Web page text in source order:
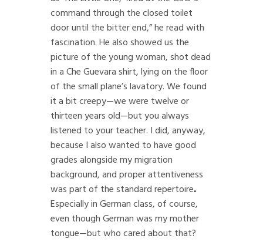
command through the closed toilet
door until the bitter end,” he read with
fascination. He also showed us the
picture of the young woman, shot dead
in a Che Guevara shirt, lying on the floor
of the small plane’s lavatory. We found
it a bit creepy—we were twelve or
thirteen years old—but you always
listened to your teacher. I did, anyway,
because I also wanted to have good
grades alongside my migration
background, and proper attentiveness
was part of the standard repertoire.
Especially in German class, of course,
even though German was my mother
tongue—but who cared about that?